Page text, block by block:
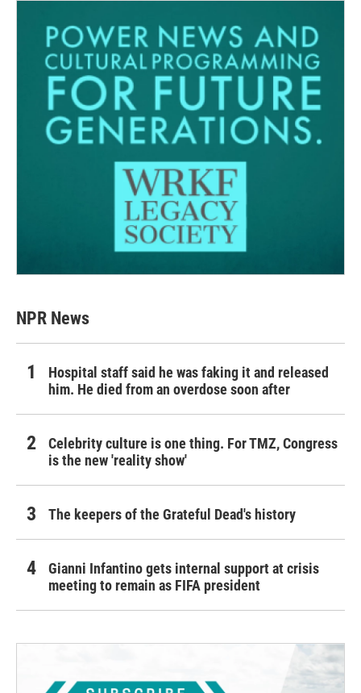
NPR News
Hospital staff said he was faking it and released
him. He died from an overdose soon after
Celebrity culture is one thing. For TMZ, Congress
is the new 'reality show'
The keepers of the Grateful Dead's history
Gianni Infantino gets internal support at crisis
meeting to remain as FIFA president